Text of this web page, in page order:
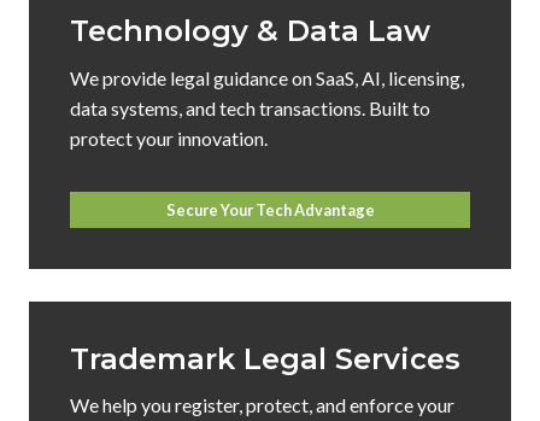
Technology & Data Law
We provide legal guidance on SaaS, AI, licensing,
data systems, and tech transactions. Built to
protect your innovation.
Secure Your Tech Advantage
Trademark Legal Services
We help you register, protect, and enforce your